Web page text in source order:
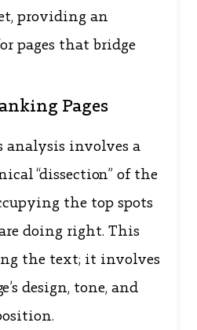
providing an
pages that bridge
Pages
analysis involves a
“dissection” of the
the top spots
doing right. This
the text; it involves
design, tone, and